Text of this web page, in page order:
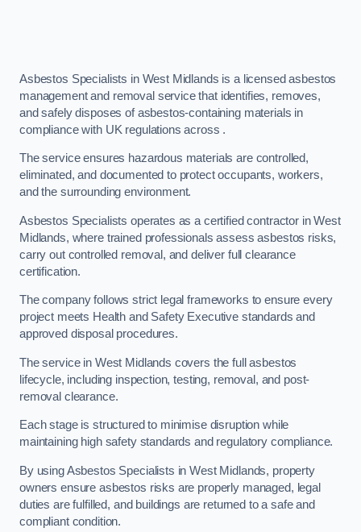
Asbestos Specialists in West Midlands is a licensed asbestos
management and removal service that identifies, removes,
and safely disposes of asbestos-containing materials in
compliance with UK regulations across .
The service ensures hazardous materials are controlled,
eliminated, and documented to protect occupants, workers,
and the surrounding environment.
Asbestos Specialists operates as a certified contractor in West
Midlands, where trained professionals assess asbestos risks,
carry out controlled removal, and deliver full clearance
certification.
The company follows strict legal frameworks to ensure every
project meets Health and Safety Executive standards and
approved disposal procedures.
The service in West Midlands covers the full asbestos
lifecycle, including inspection, testing, removal, and post-
removal clearance.
Each stage is structured to minimise disruption while
maintaining high safety standards and regulatory compliance.
By using Asbestos Specialists in West Midlands, property
owners ensure asbestos risks are properly managed, legal
duties are fulfilled, and buildings are returned to a safe and
compliant condition.